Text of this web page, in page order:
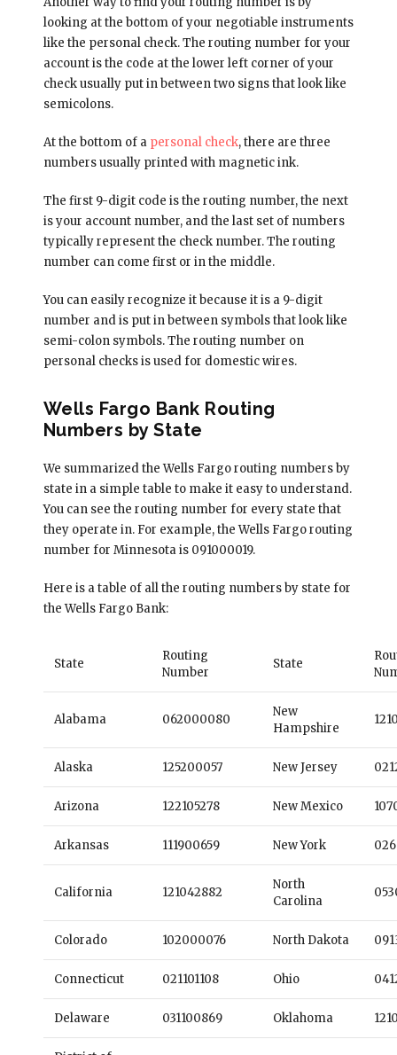
looking at the bottom of your negotiable instruments
like the personal check. The routing number for your
account is the code at the lower left corner of your
check usually put in between two signs that look like
semicolons.
At the bottom of a personal check, there are three
numbers usually printed with magnetic ink.
The first 9-digit code is the routing number, the next
is your account number, and the last set of numbers
typically represent the check number. The routing
number can come first or in the middle.
You can easily recognize it because it is a 9-digit
number and is put in between symbols that look like
semi-colon symbols. The routing number on
personal checks is used for domestic wires.
Wells Fargo Bank Routing
Numbers by State
We summarized the Wells Fargo routing numbers by
state in a simple table to make it easy to understand.
You can see the routing number for every state that
they operate in. For example, the Wells Fargo routing
number for Minnesota is 091000019.
Here is a table of all the routing numbers by state for
the Wells Fargo Bank:
State
Routing
Number
State
Alabama 062000080
New
Hampshire
Alaska 125200057 New Jersey
Arizona 122105278 New Mexico
Arkansas 111900659 New York
California 121042882
North
Carolina
Colorado 102000076 North Dakota
Connecticut 021101108 Ohio
Delaware 031100869 Oklahoma